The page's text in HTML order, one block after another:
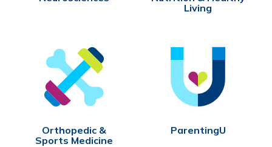
Living
Orthopedic &
Sports Medicine
ParentingU